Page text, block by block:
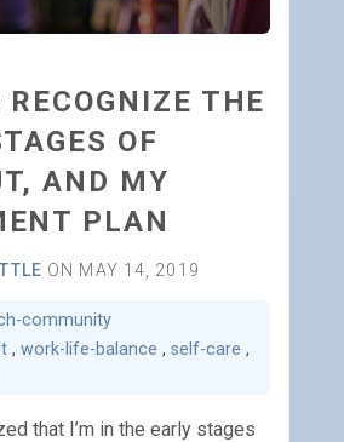
RECOGNIZE THE
OF
AND MY
PLAN
ON MAY 14, 2019
community
, work-life-balance , self-care ,
that I’m in the early stages